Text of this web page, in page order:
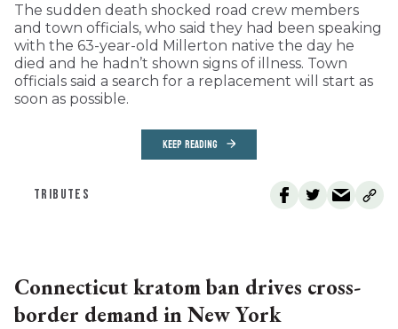
The sudden death shocked road crew members
and town officials, who said they had been speaking
with the 63-year-old Millerton native the day he
died and he hadn’t shown signs of illness. Town
officials said a search for a replacement will start as
soon as possible.
KEEP READING
TRIBUTES
Connecticut kratom ban drives cross-
border demand in New York